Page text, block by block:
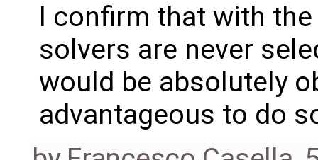
I confirm that with
solvers are never
would be absolutely
advantageous to do